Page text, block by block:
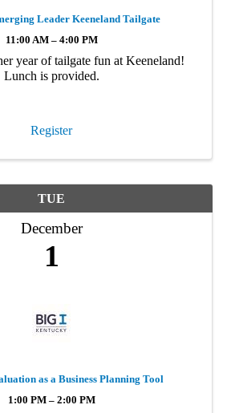
Leader Keeneland Tailgate
11:00 AM – 4:00 PM
year of tailgate fun at Keeneland!
Lunch is provided.
Register
TUE
December
1
as a Business Planning Tool
1:00 PM – 2:00 PM